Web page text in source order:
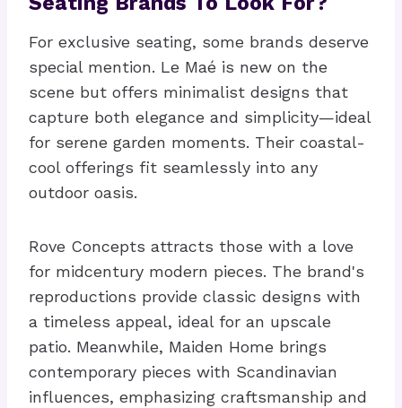
For exclusive seating, some brands deserve
special mention. Le Maé is new on the
scene but offers minimalist designs that
capture both elegance and simplicity—ideal
for serene garden moments. Their coastal-
cool offerings fit seamlessly into any
outdoor oasis.
Rove Concepts attracts those with a love
for midcentury modern pieces. The brand's
reproductions provide classic designs with
a timeless appeal, ideal for an upscale
patio. Meanwhile, Maiden Home brings
contemporary pieces with Scandinavian
influences, emphasizing craftsmanship and